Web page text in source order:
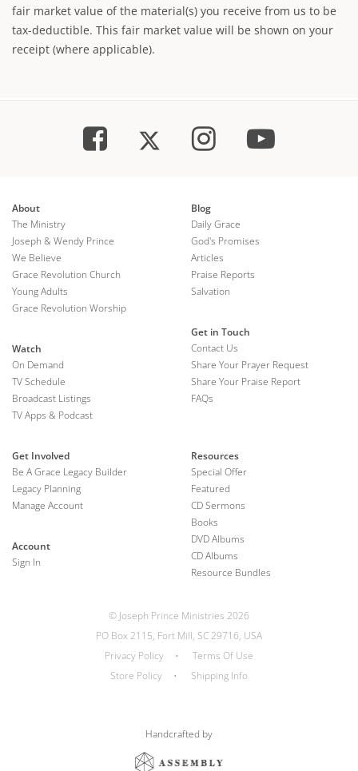
fair market value of the material(s) you receive from us to be
tax-deductible. This fair market value will be shown on your
receipt (where applicable).
About
The Ministry
Joseph & Wendy Prince
We Believe
Grace Revolution Church
Young Adults
Grace Revolution Worship
Watch
On Demand
TV Schedule
Broadcast Listings
TV Apps & Podcast
Blog
Daily Grace
God's Promises
Articles
Praise Reports
Salvation
Get in Touch
Contact Us
Share Your Prayer Request
Share Your Praise Report
FAQs
Get Involved
Be A Grace Legacy Builder
Legacy Planning
Manage Account
Account
Sign In
Resources
Special Offer
Featured
CD Sermons
Books
DVD Albums
CD Albums
Resource Bundles
© Joseph Prince Ministries 2026
PO Box 2115, Fort Mill, SC 29716, USA
Privacy Policy
•
Terms Of Use
Store Policy
• Shipping Info
Handcrafted by